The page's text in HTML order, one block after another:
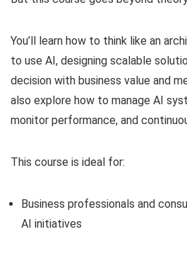
You’ll learn how to think like an
to use AI, designing scalable
decision with business value and
also explore how to manage AI
monitor performance, and
This course is ideal for:
Business professionals and
AI initiatives